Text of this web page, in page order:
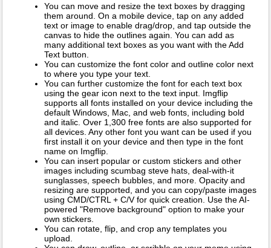
You can move and resize the text boxes by dragging
them around. On a mobile device, tap on any added
text or image to enable drag/drop, and tap outside the
canvas to hide the outlines again. You can add as
many additional text boxes as you want with the Add
Text button.
You can customize the font color and outline color next
to where you type your text.
You can further customize the font for each text box
using the gear icon next to the text input. Imgflip
supports all fonts installed on your device including the
default Windows, Mac, and web fonts, including bold
and italic. Over 1,300 free fonts are also supported for
all devices. Any other font you want can be used if you
first install it on your device and then type in the font
name on Imgflip.
You can insert popular or custom stickers and other
images including scumbag steve hats, deal-with-it
sunglasses, speech bubbles, and more. Opacity and
resizing are supported, and you can copy/paste images
using CMD/CTRL + C/V for quick creation. Use the AI-
powered "Remove background" option to make your
own stickers.
You can rotate, flip, and crop any templates you
upload.